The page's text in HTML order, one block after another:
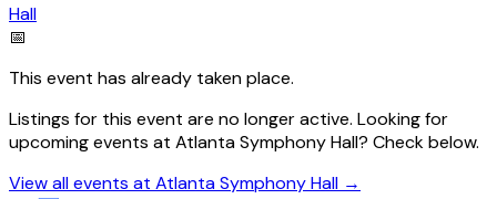
Hall
📅
This event has already taken place.
Listings for this event are no longer active. Looking for
upcoming events at Atlanta Symphony Hall? Check below.
View all events at Atlanta Symphony Hall →